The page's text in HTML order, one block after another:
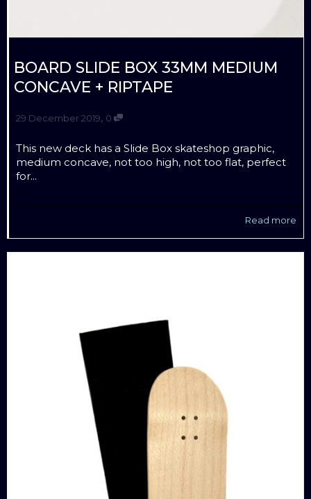
BOARD SLIDE BOX 33MM MEDIUM
CONCAVE + RIPTAPE
29 December 2019, 0
This new deck has a Slide Box skateshop graphic,
medium concave, not too high, not too flat, perfect
for...
Read more